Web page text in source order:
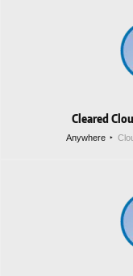
Cleared
Anywhere